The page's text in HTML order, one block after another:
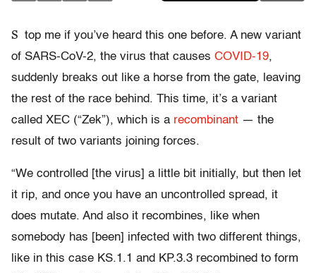
S top me if you’ve heard this one before. A new variant
of SARS-CoV-2, the virus that causes COVID-19,
suddenly breaks out like a horse from the gate, leaving
the rest of the race behind. This time, it’s a variant
called XEC (“Zek”), which is a recombinant — the
result of two variants joining forces.
“We controlled [the virus] a little bit initially, but then let
it rip, and once you have an uncontrolled spread, it
does mutate. And also it recombines, like when
somebody has [been] infected with two different things,
like in this case KS.1.1 and KP.3.3 recombined to form